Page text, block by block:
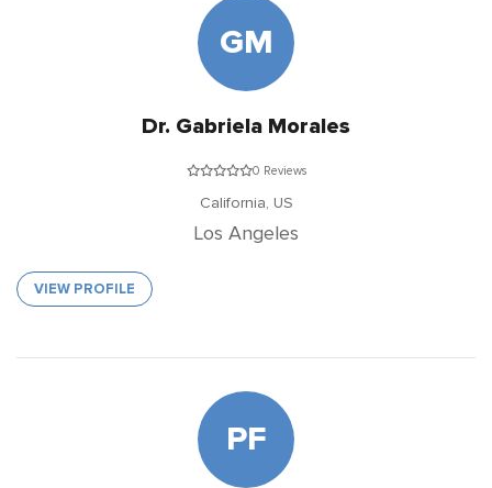
GM
Dr. Gabriela Morales
0 Reviews
California, US
Los Angeles
VIEW PROFILE
PF